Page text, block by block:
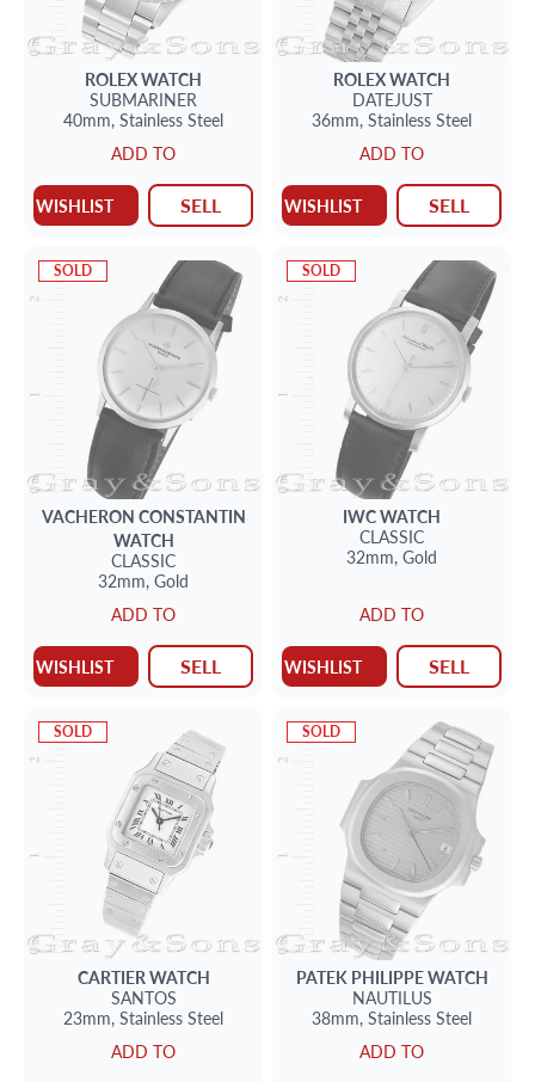
ROLEXWATCH
SUBMARINER
40mm, Stainless Steel
ADD TO
WISHLIST SELL
ROLEXWATCH
DATEJUST
36mm, Stainless Steel
ADD TO
WISHLIST SELL
SOLD
VACHERON CONSTANTIN
WATCH
CLASSIC
32mm, Gold
ADD TO
WISHLIST SELL
SOLD
IWCWATCH
CLASSIC
32mm, Gold
ADD TO
WISHLIST SELL
SOLD
CARTIERWATCH
SANTOS
23mm, Stainless Steel
ADD TO
SOLD
PATEK PHILIPPEWATCH
NAUTILUS
38mm, Stainless Steel
ADD TO